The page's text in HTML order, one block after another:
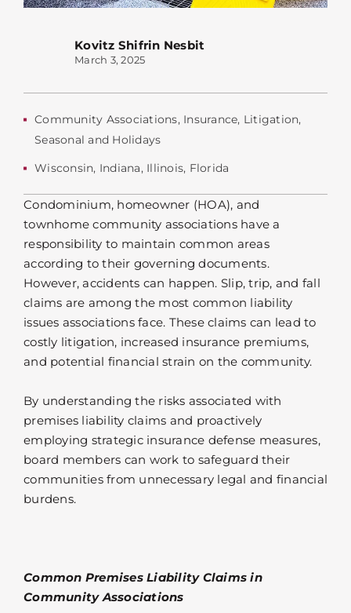
Kovitz Shifrin Nesbit
March 3, 2025
Community Associations, Insurance, Litigation,
Seasonal and Holidays
Wisconsin, Indiana, Illinois, Florida
Condominium, homeowner (HOA), and
townhome community associations have a
responsibility to maintain common areas
according to their governing documents.
However, accidents can happen. Slip, trip, and fall
claims are among the most common liability
issues associations face. These claims can lead to
costly litigation, increased insurance premiums,
and potential financial strain on the community.
By understanding the risks associated with
premises liability claims and proactively
employing strategic insurance defense measures,
board members can work to safeguard their
communities from unnecessary legal and financial
burdens.
Common Premises Liability Claims in
Community Associations